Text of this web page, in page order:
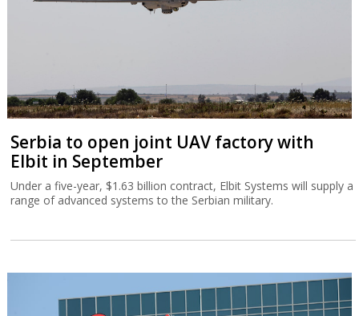
Serbia to open joint UAV factory with
Elbit in September
Under a five-year, $1.63 billion contract, Elbit Systems will supply a
range of advanced systems to the Serbian military.